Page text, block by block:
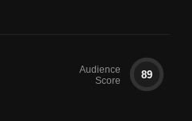
Audience
Score
89